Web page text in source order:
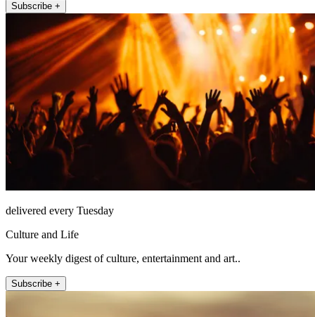
Subscribe +
delivered every Tuesday
Culture and Life
Your weekly digest of culture, entertainment and art..
Subscribe +